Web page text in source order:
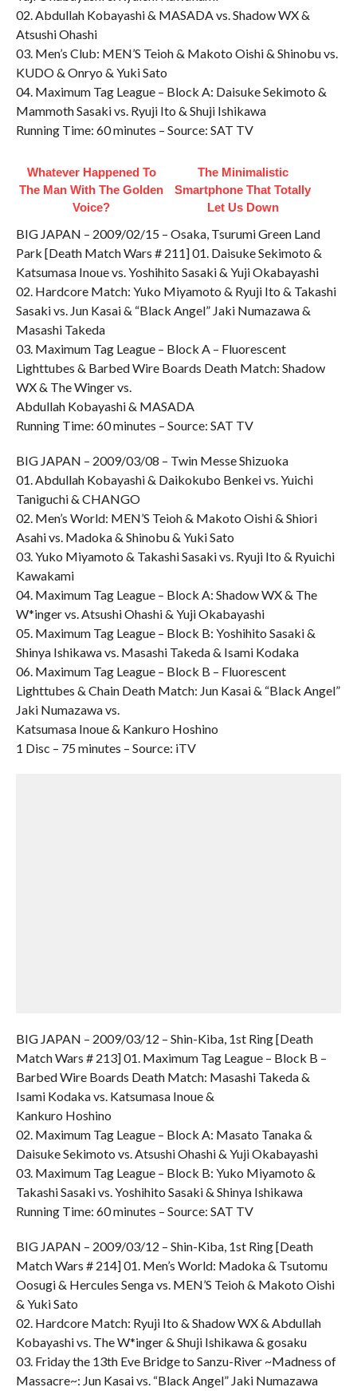
02. Abdullah Kobayashi & MASADA vs. Shadow WX &
Atsushi Ohashi
03. Men’s Club: MEN’S Teioh & Makoto Oishi & Shinobu vs.
KUDO & Onryo & Yuki Sato
04. Maximum Tag League – Block A: Daisuke Sekimoto &
Mammoth Sasaki vs. Ryuji Ito & Shuji Ishikawa
Running Time: 60 minutes – Source: SAT TV
Whatever Happened To
The Man With The Golden
Voice?
The Minimalistic
Smartphone That Totally
Let Us Down
BIG JAPAN – 2009/02/15 – Osaka, Tsurumi Green Land
Park [Death Match Wars # 211] 01. Daisuke Sekimoto &
Katsumasa Inoue vs. Yoshihito Sasaki & Yuji Okabayashi
02. Hardcore Match: Yuko Miyamoto & Ryuji Ito & Takashi
Sasaki vs. Jun Kasai & “Black Angel” Jaki Numazawa &
Masashi Takeda
03. Maximum Tag League – Block A – Fluorescent
Lighttubes & Barbed Wire Boards Death Match: Shadow
WX & The Winger vs.
Abdullah Kobayashi & MASADA
Running Time: 60 minutes – Source: SAT TV
BIG JAPAN – 2009/03/08 – Twin Messe Shizuoka
01. Abdullah Kobayashi & Daikokubo Benkei vs. Yuichi
Taniguchi & CHANGO
02. Men’s World: MEN’S Teioh & Makoto Oishi & Shiori
Asahi vs. Madoka & Shinobu & Yuki Sato
03. Yuko Miyamoto & Takashi Sasaki vs. Ryuji Ito & Ryuichi
Kawakami
04. Maximum Tag League – Block A: Shadow WX & The
W*inger vs. Atsushi Ohashi & Yuji Okabayashi
05. Maximum Tag League – Block B: Yoshihito Sasaki &
Shinya Ishikawa vs. Masashi Takeda & Isami Kodaka
06. Maximum Tag League – Block B – Fluorescent
Lighttubes & Chain Death Match: Jun Kasai & “Black Angel”
Jaki Numazawa vs.
Katsumasa Inoue & Kankuro Hoshino
1 Disc – 75 minutes – Source: iTV
BIG JAPAN – 2009/03/12 – Shin-Kiba, 1st Ring [Death
Match Wars # 213] 01. Maximum Tag League – Block B –
Barbed Wire Boards Death Match: Masashi Takeda &
Isami Kodaka vs. Katsumasa Inoue &
Kankuro Hoshino
02. Maximum Tag League – Block A: Masato Tanaka &
Daisuke Sekimoto vs. Atsushi Ohashi & Yuji Okabayashi
03. Maximum Tag League – Block B: Yuko Miyamoto &
Takashi Sasaki vs. Yoshihito Sasaki & Shinya Ishikawa
Running Time: 60 minutes – Source: SAT TV
BIG JAPAN – 2009/03/12 – Shin-Kiba, 1st Ring [Death
Match Wars # 214] 01. Men’s World: Madoka & Tsutomu
Oosugi & Hercules Senga vs. MEN’S Teioh & Makoto Oishi
& Yuki Sato
02. Hardcore Match: Ryuji Ito & Shadow WX & Abdullah
Kobayashi vs. The W*inger & Shuji Ishikawa & gosaku
03. Friday the 13th Eve Bridge to Sanzu-River ~Madness of
Massacre~: Jun Kasai vs. “Black Angel” Jaki Numazawa